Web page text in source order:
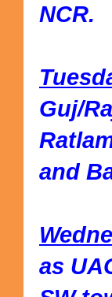
NCR.
Guj/
and
as